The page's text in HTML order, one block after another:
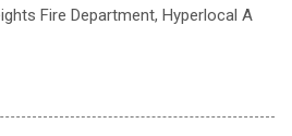
Fire Department, Hyperlocal A